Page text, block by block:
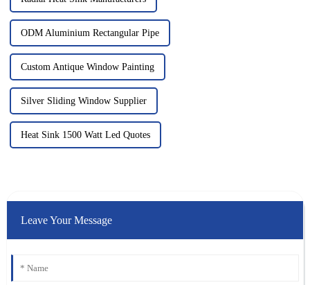
ODM Aluminium Rectangular Pipe
Custom Antique Window Painting
Silver Sliding Window Supplier
Heat Sink 1500 Watt Led Quotes
Leave Your Message